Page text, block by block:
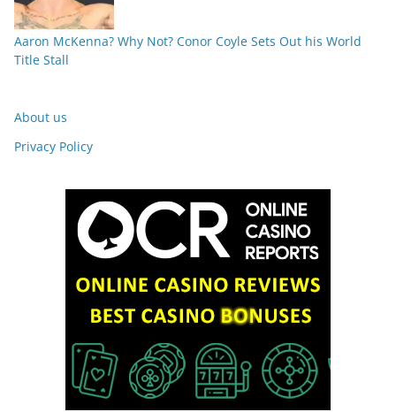
Aaron McKenna? Why Not? Conor Coyle Sets Out his World
Title Stall
About us
Privacy Policy